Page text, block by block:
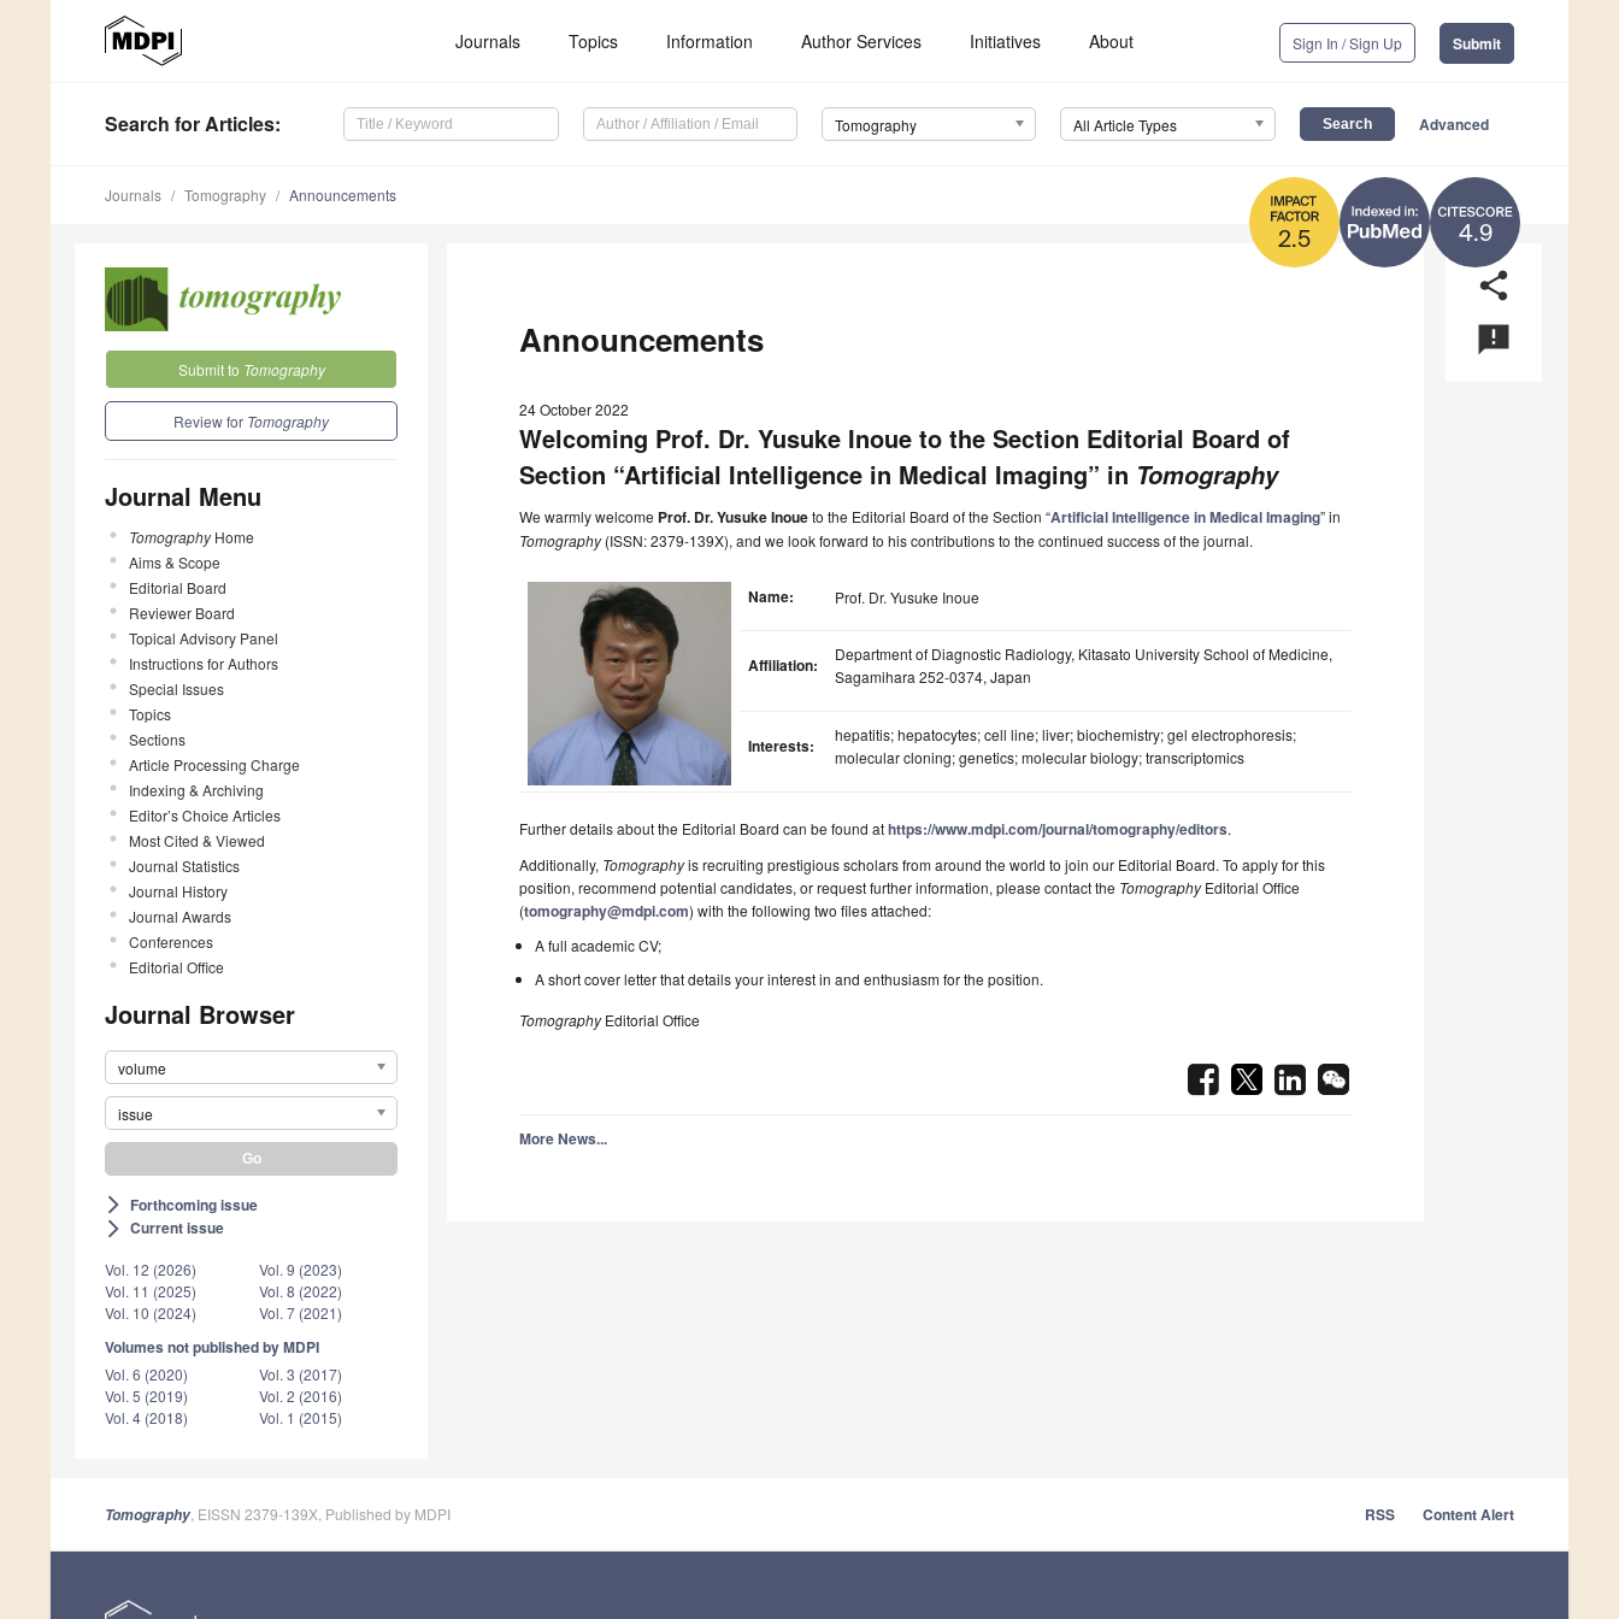
Journals Topics Information Author Services Initiatives About Sign In / Sign Up Submit
Search for Articles: Tomography All Article Types Advanced
4.9
2.5
Journals Tomography Announcements
Submit to Tomography
Review for Tomography
Journal Menu
TomographyHome
Aims & Scope
Editorial Board
Reviewer Board
Topical Advisory Panel
Instructions for Authors
Special Issues
Topics
Sections
Article Processing Charge
Indexing & Archiving
Editor’s Choice Articles
Most Cited & Viewed
Journal Statistics
Journal History
Journal Awards
Conferences
Editorial Office
Journal Browser
volume
issue
arrow_forward_ios Forthcoming issue
arrow_forward_ios Current issue
Vol. 12 (2026)
Vol. 11 (2025)
Vol. 10 (2024)
Vol. 9 (2023)
Vol. 8 (2022)
Vol. 7 (2021)
Volumes not published by MDPI
Vol. 6 (2020)
Vol. 5 (2019)
Vol. 4 (2018)
Vol. 3 (2017)
Vol. 2 (2016)
Vol. 1 (2015)
share
announcement
Announcements
24 October 2022
Welcoming Prof. Dr. Yusuke Inoue to the Section Editorial Board of
Section “Artificial Intelligence in Medical Imaging” in Tomography
We warmly welcome Prof. Dr. Yusuke Inoueto the Editorial Board of the Section “Artificial Intelligence in Medical Imaging” in
Tomography(ISSN: 2379-139X), and we look forward to his contributions to the continued success of the journal.
Name: Prof. Dr. Yusuke Inoue
Affiliation:
Department of Diagnostic Radiology, Kitasato University School of Medicine,
Sagamihara 252-0374, Japan
Interests:
hepatitis; hepatocytes; cell line; liver; biochemistry; gel electrophoresis;
molecular cloning; genetics; molecular biology; transcriptomics
Further details about the Editorial Board can be found athttps://www.mdpi.com/journal/tomography/editors.
Additionally, Tomographyis recruiting prestigious scholars from around the world to join our Editorial Board. To apply for this
position, recommend potential candidates, or request further information, please contact the TomographyEditorial Office
(tomography@mdpi.com) with the following two files attached:
A full academic CV;
A short cover letter that details your interest in and enthusiasm for the position.
TomographyEditorial Office
More News...
Tomography , EISSN 2379-139X, Published by MDPI RSS Content Alert